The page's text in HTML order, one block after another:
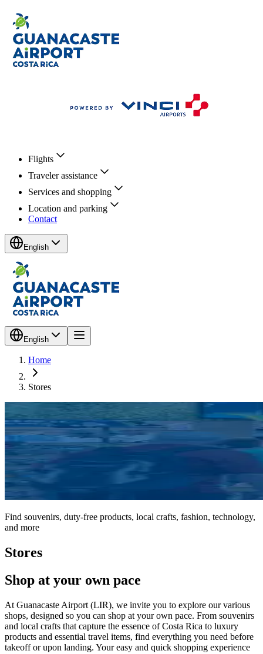
Flights
Traveler assistance
Services and shopping
Location and parking
Contact
English
English
Home
Stores
Find souvenirs, duty-free products, local crafts, fashion, technology,
and more
Stores
Shop at your own pace
At Guanacaste Airport (LIR), we invite you to explore our various
shops, designed so you can shop at your own pace. From souvenirs
and local crafts that capture the essence of Costa Rica to luxury
products and essential travel items, find everything you need before
takeoff or upon landing. Your easy and quick shopping experience